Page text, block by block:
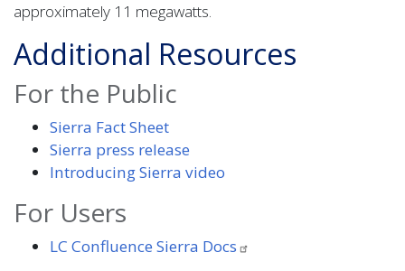
approximately 11 megawatts.
Additional Resources
For the Public
Sierra Fact Sheet
Sierra press release
Introducing Sierra video
For Users
LC Confluence Sierra Docs